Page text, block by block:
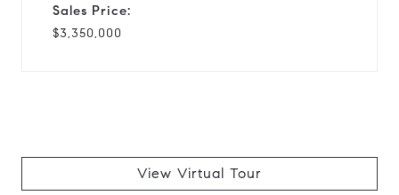
Sales Price:
$3,350,000
View Virtual Tour